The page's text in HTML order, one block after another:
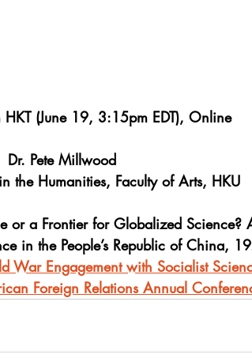
(June 19, 3:15pm EDT), Online
Dr. Pete Millwood
the Humanities, Faculty of Arts, HKU
or a Frontier for Globalized Science?
in the People’s Republic of China,
War Engagement with Socialist
Foreign Relations Annual